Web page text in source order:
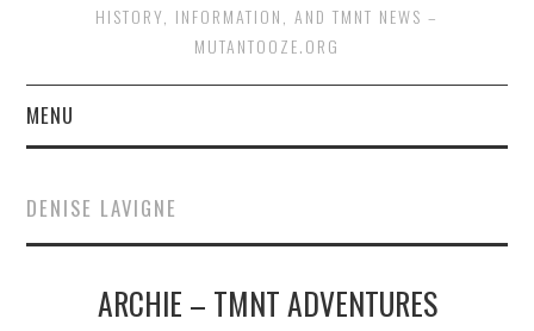
HISTORY, INFORMATION, AND TMNT NEWS –
MUTANTOOZE.ORG
MENU
COMIC BOOKS
MERCHANDISE
DENISE LAVIGNE
ARCHIE – TMNT ADVENTURES